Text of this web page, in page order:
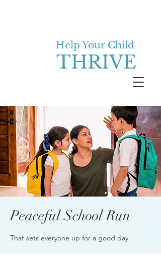
THRIVE
Help Your Child
Peaceful School Run
That sets everyone up for a good day